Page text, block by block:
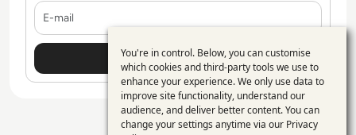
Use
of
personal
You're in control. Below, you can customise
which cookies and third-party tools we use to
enhance your experience. We only use data to
improve site functionality, understand our
audience, and deliver better content. You can
change your settings anytime via our Privacy